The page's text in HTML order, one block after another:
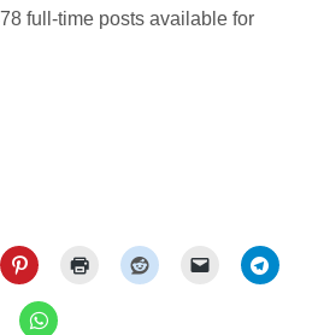
full-time posts available for